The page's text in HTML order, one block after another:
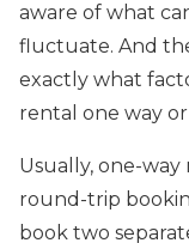
aware of what
fluctuate. And
exactly what
rental one way
Usually, one-
round-trip
book two